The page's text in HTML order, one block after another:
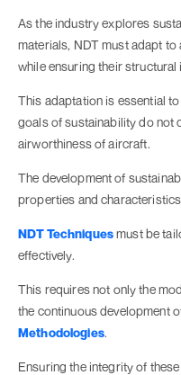
As the industry explores
materials, NDT must adapt
while ensuring their
This adaptation is essential
goals of sustainability do not
airworthiness of aircraft.
The development of
properties and
NDT Techniquesmust be
effectively.
This requires not only the
the continuous development
Methodologies.
Ensuring the integrity of